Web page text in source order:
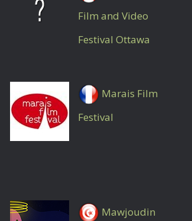
Film and Video
Festival Ottawa
Marais Film
Festival
Mawjoudin